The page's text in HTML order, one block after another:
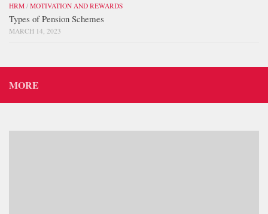
HRM / MOTIVATION AND REWARDS
Types of Pension Schemes
MARCH 14, 2023
MORE